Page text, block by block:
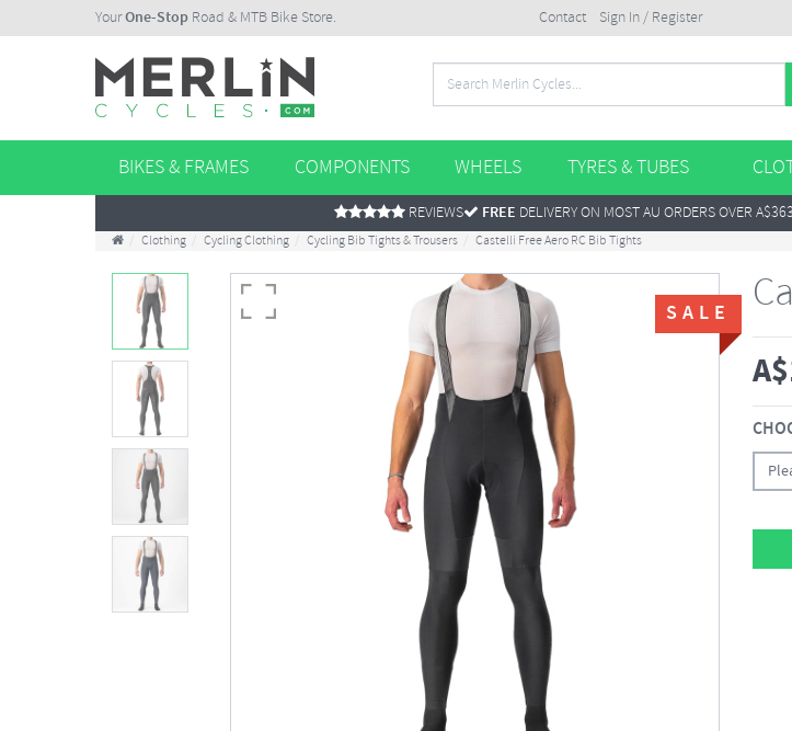
YourOne-Stop Road & MTB Bike Store. Contact Sign In / Register
BIKES & FRAMES COMPONENTS WHEELS TYRES & TUBES
REVIEWS FREE DELIVERY ON MOST AU ORDERS OVER
Clothing Cycling Clothing Cycling Bib Tights & Trousers Castelli Free Aero RC Bib Tights
SALE
A$